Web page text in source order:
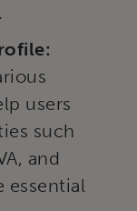
users
such
and
essential